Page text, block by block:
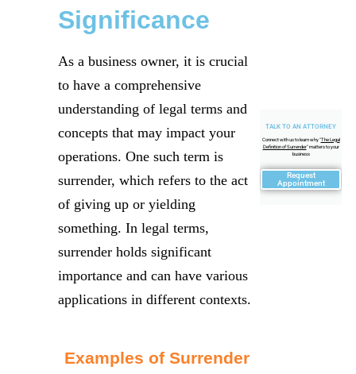
TALK TO AN ATTORNEY
Connect with us to learn why "The Legal
Definition of Surrender" matters to your
business
Request
Appointment
Significance
As a business owner, it is crucial
to have a comprehensive
understanding of legal terms and
concepts that may impact your
operations. One such term is
surrender, which refers to the act
of giving up or yielding
something. In legal terms,
surrender holds significant
importance and can have various
applications in different contexts.
Examples of Surrender